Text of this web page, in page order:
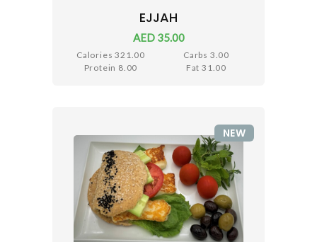
EJJAH
AED 35.00
Calories 321.00
Carbs 3.00
Protein 8.00
Fat 31.00
NEW